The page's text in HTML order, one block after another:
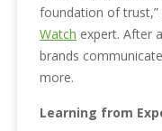
foundation of
Watch expert. After
brands
more.
Learning from